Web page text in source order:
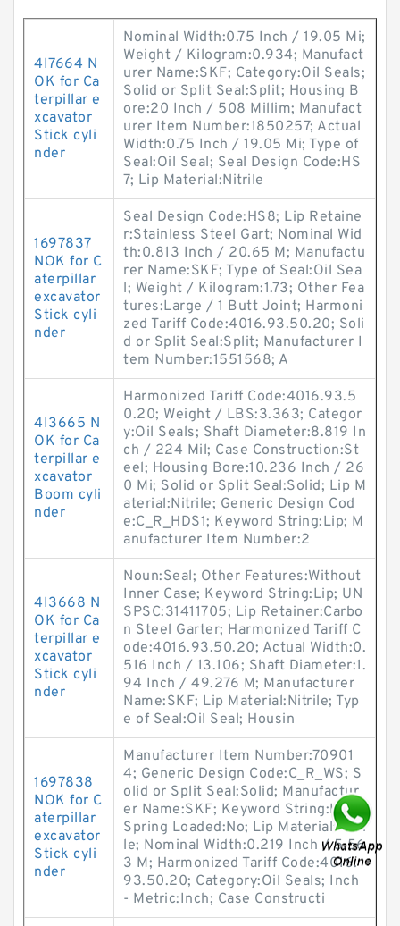
4I7664 N
OK for Ca
terpillar e
xcavator
Stick cyli
nder
Nominal Width:0.75 Inch / 19.05 Mi;
Weight / Kilogram:0.934; Manufact
urer Name:SKF; Category:Oil Seals;
Solid or Split Seal:Split; Housing B
ore:20 Inch / 508 Millim; Manufact
urer Item Number:1850257; Actual
Width:0.75 Inch / 19.05 Mi; Type of
Seal:Oil Seal; Seal Design Code:HS
7; Lip Material:Nitrile
1697837
NOK for C
aterpillar
excavator
Stick cyli
nder
Seal Design Code:HS8; Lip Retaine
r:Stainless Steel Gart; Nominal Wid
th:0.813 Inch / 20.65 M; Manufactu
rer Name:SKF; Type of Seal:Oil Sea
l; Weight / Kilogram:1.73; Other Fea
tures:Large / 1 Butt Joint; Harmoni
zed Tariff Code:4016.93.50.20; Soli
d or Split Seal:Split; Manufacturer I
tem Number:1551568; A
4I3665 N
OK for Ca
terpillar e
xcavator
Boom cyli
nder
Harmonized Tariff Code:4016.93.5
0.20; Weight / LBS:3.363; Categor
y:Oil Seals; Shaft Diameter:8.819 In
ch / 224 Mil; Case Construction:St
eel; Housing Bore:10.236 Inch / 26
0 Mi; Solid or Split Seal:Solid; Lip M
aterial:Nitrile; Generic Design Cod
e:C_R_HDS1; Keyword String:Lip; M
anufacturer Item Number:2
4I3668 N
OK for Ca
terpillar e
xcavator
Stick cyli
nder
Noun:Seal; Other Features:Without
Inner Case; Keyword String:Lip; UN
SPSC:31411705; Lip Retainer:Carbo
n Steel Garter; Harmonized Tariff C
ode:4016.93.50.20; Actual Width:0.
516 Inch / 13.106; Shaft Diameter:1.
94 Inch / 49.276 M; Manufacturer
Name:SKF; Lip Material:Nitrile; Typ
e of Seal:Oil Seal; Housin
1697838
NOK for C
aterpillar
excavator
Stick cyli
nder
Manufacturer Item Number:70901
4; Generic Design Code:C_R_WS; S
olid or Split Seal:Solid; Manufactur
er Name:SKF; Keyword String:Lip;
Spring Loaded:No; Lip Material:Nitri
le; Nominal Width:0.219 Inch / 5.56
3 M; Harmonized Tariff Code:4016.
93.50.20; Category:Oil Seals; Inch
- Metric:Inch; Case Constructi